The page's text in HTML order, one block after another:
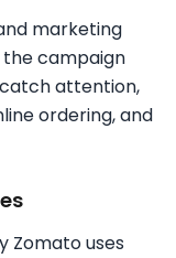
marketing
the campaign
attention,
ordering, and
Zomato uses